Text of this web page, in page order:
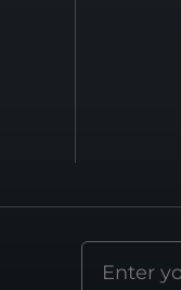
Email
address